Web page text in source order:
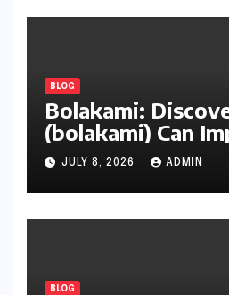
BLOG
Bolakami:
(bolakami) Can
Writing, Learning,
and Everyday
JULY 8, 2026 ADMIN
BLOG